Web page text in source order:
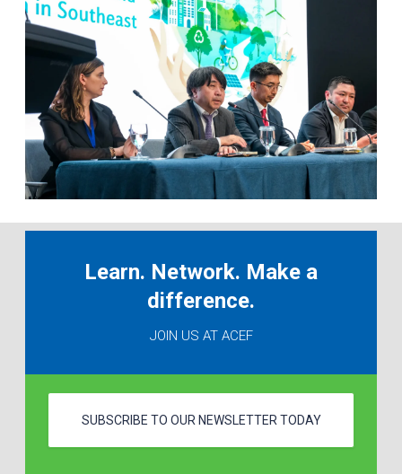
Learn. Network. Make a
difference.
JOIN US AT ACEF
SUBSCRIBE TO OUR NEWSLETTER TODAY